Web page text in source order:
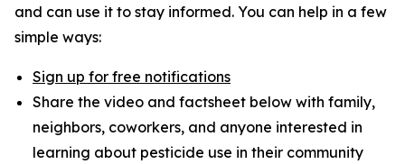
and can use it to stay informed. You can help in a few
simple ways:
Sign up for free notifications
Share the video and factsheet below with family,
neighbors, coworkers, and anyone interested in
learning about pesticide use in their community